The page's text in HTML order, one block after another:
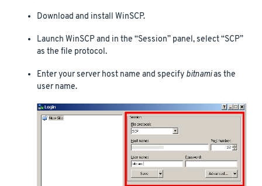
Download and install WinSCP.
Launch WinSCP and in the “Session” panel, select “SCP”
as the file protocol.
Enter your server host name and specify bitnamias the
user name.